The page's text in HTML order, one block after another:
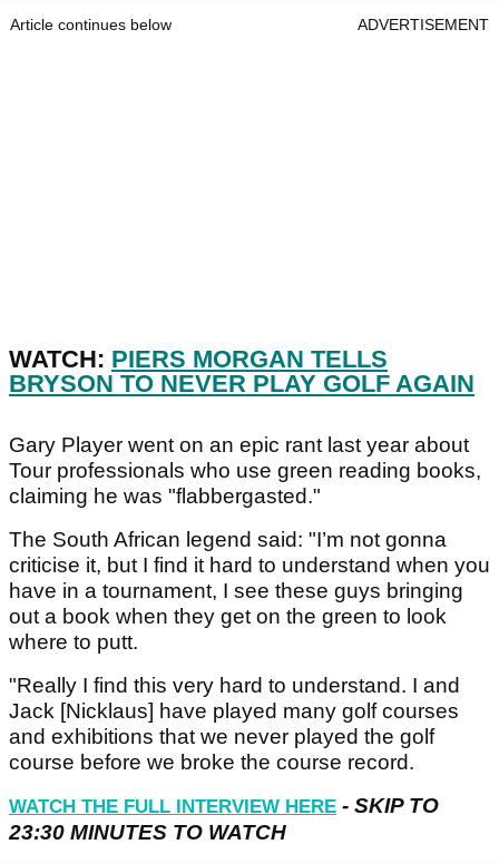
Article continues below ADVERTISEMENT
WATCH: PIERS MORGAN TELLS
BRYSON TO NEVER PLAY GOLF AGAIN
Gary Player went on an epic rant last year about
Tour professionals who use green reading books,
claiming he was "flabbergasted."
The South African legend said: "I’m not gonna
criticise it, but I find it hard to understand when you
have in a tournament, I see these guys bringing
out a book when they get on the green to look
where to putt.
"Really I find this very hard to understand. I and
Jack [Nicklaus] have played many golf courses
and exhibitions that we never played the golf
course before we broke the course record.
WATCH THE FULL INTERVIEW HERE - SKIP TO
23:30 MINUTES TO WATCH